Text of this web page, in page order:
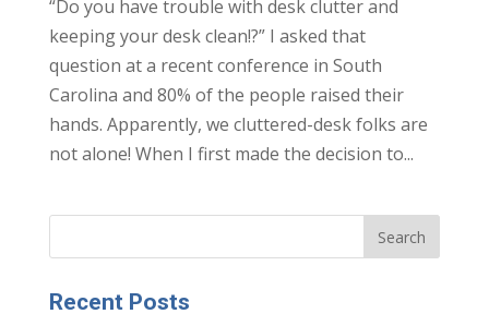
“Do you have trouble with desk clutter and
keeping your desk clean!?” I asked that
question at a recent conference in South
Carolina and 80% of the people raised their
hands. Apparently, we cluttered-desk folks are
not alone! When I first made the decision to...
Recent Posts